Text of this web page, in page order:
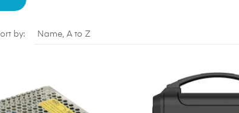
by: Name, A to Z